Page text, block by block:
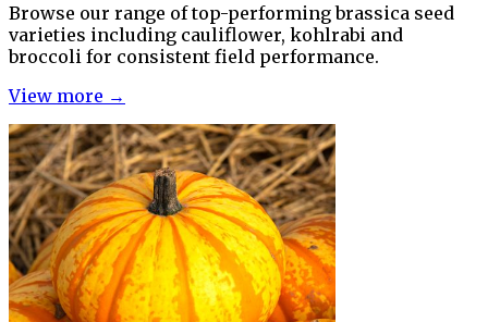
Browse our range of top-performing brassica seed
varieties including cauliflower, kohlrabi and
broccoli for consistent field performance.
View more →